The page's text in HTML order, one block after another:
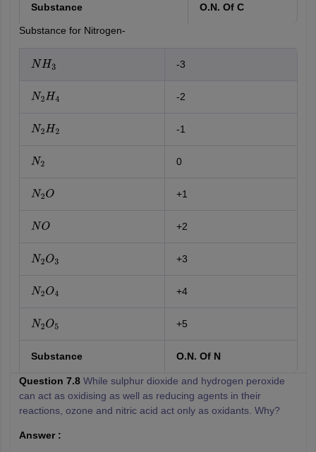
Substance O.N. Of C
Substance for Nitrogen-
NH3 -3
N2H4 -2
N2H2 -1
N2 0
N2O +1
NO +2
N2O3 +3
N2O4 +4
N2O5 +5
Substance O.N. Of N
Question 7.8 While sulphur dioxide and hydrogen peroxide
can act as oxidising as well as reducing agents in their
reactions, ozone and nitric acid act only as oxidants. Why?
Answer :